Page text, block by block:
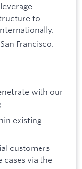
to
Francisco.
with our
existing
customers
via the